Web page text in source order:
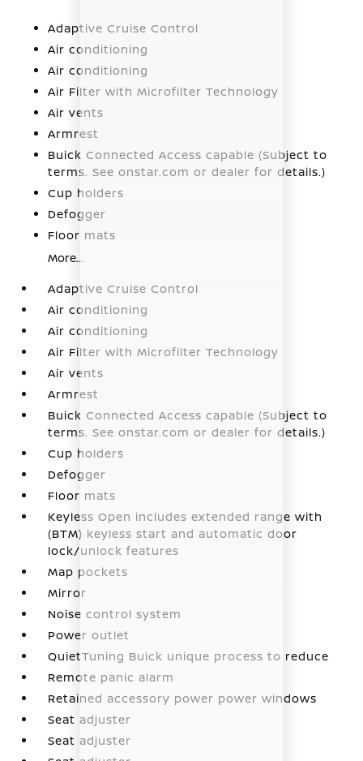
Adaptive Cruise Control
Air conditioning
Air conditioning
Air Filter with Microfilter Technology
Air vents
Armrest
Buick Connected Access capable (Subject to
terms. See onstar.com or dealer for details.)
Cup holders
Defogger
Floor mats
More...
Adaptive Cruise Control
Air conditioning
Air conditioning
Air Filter with Microfilter Technology
Air vents
Armrest
Buick Connected Access capable (Subject to
terms. See onstar.com or dealer for details.)
Cup holders
Defogger
Floor mats
Keyless Open includes extended range with
(BTM) keyless start and automatic door
lock/unlock features
Map pockets
Mirror
Noise control system
Power outlet
QuietTuning Buick unique process to reduce
Remote panic alarm
Retained accessory power power windows
Seat adjuster
Seat adjuster